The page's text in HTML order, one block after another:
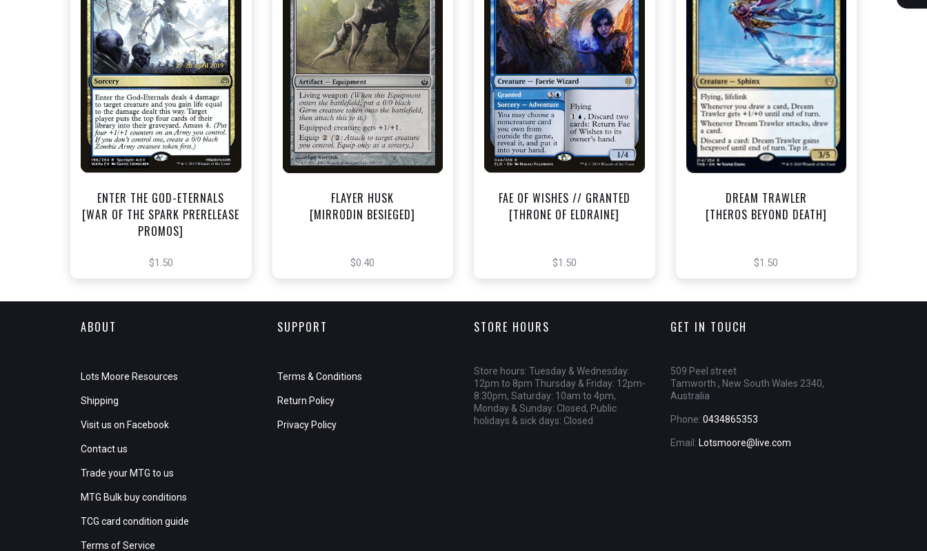
NEAR MINT FOIL - $1.50
View this Product
ENTER THE GOD-ETERNALS
[WAR OF THE SPARK PRERELEASE
PROMOS]
$1.50
NEAR MINT - $0.40
View this Product
FLAYER HUSK
[MIRRODIN BESIEGED]
$0.40
NEAR MINT - $1.50
View this Product
FAE OF WISHES // GRANTED
[THRONE OF ELDRAINE]
$1.50
NEAR MINT - $1.50
View this Product
DREAM TRAWLER
[THEROS BEYOND DEATH]
$1.50
ABOUT
Lots Moore Resources
Shipping
Visit us on Facebook
Contact us
Trade your MTG to us
MTG Bulk buy conditions
TCG card condition guide
Terms of Service
SUPPORT
Terms & Conditions
Return Policy
Privacy Policy
STORE HOURS
Store hours: Tuesday & Wednesday:
12pm to 8pm Thursday & Friday: 12pm-
8:30pm, Saturday: 10am to 4pm,
Monday & Sunday: Closed, Public
holidays & sick days: Closed
GET IN TOUCH
509 Peel street
Tamworth , New South Wales 2340,
Australia
Phone: 0434865353
Email: Lotsmoore@live.com